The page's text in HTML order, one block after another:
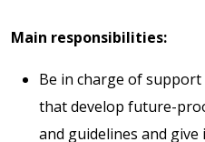
Main responsibilities:
Be in charge of
that develop future-
and guidelines and